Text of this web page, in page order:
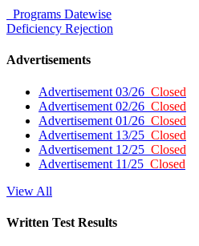
Programs Datewise
Deficiency Rejection
Advertisements
Advertisement 03/26 Closed
Advertisement 02/26 Closed
Advertisement 01/26 Closed
Advertisement 13/25 Closed
Advertisement 12/25 Closed
Advertisement 11/25 Closed
View All
Written Test Results